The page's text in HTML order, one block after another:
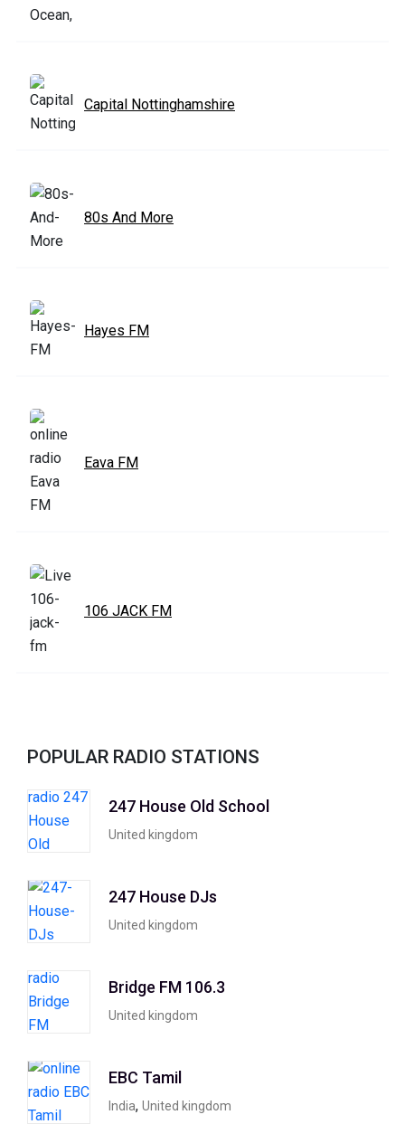
Capital Nottinghamshire
80s And More
Hayes FM
Eava FM
106 JACK FM
POPULAR RADIO STATIONS
247 House Old School
United kingdom
247 House DJs
United kingdom
Bridge FM 106.3
United kingdom
EBC Tamil
India, United kingdom